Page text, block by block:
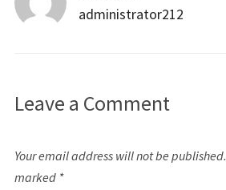
administrator212
Leave a Comment
Your email address will not be published.
marked *